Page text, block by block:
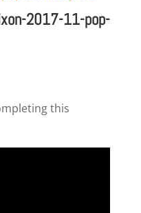
2017-11-pop-
this